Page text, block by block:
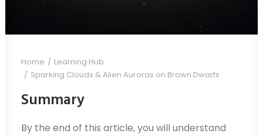
Home
Learning Hub
Sparking Clouds & Alien Auroras on Brown Dwarfs
Summary
By the end of this article, you will understand